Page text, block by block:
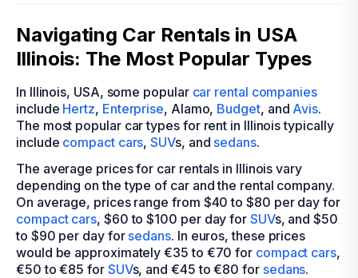
Navigating Car Rentals in USA
Illinois: The Most Popular Types
In Illinois, USA, some popular car rental companies
include Hertz, Enterprise, Alamo, Budget, and Avis.
The most popular car types for rent in Illinois typically
include compact cars,SUVs, and sedans.
The average prices for car rentals in Illinois vary
depending on the type of car and the rental company.
On average, prices range from $40 to $80 per day for
compact cars, $60 to $100 per day for SUVs, and $50
to $90 per day for sedans. In euros, these prices
would be approximately €35 to €70 for compact cars,
€50 to €85 for SUVs, and €45 to €80 for sedans.